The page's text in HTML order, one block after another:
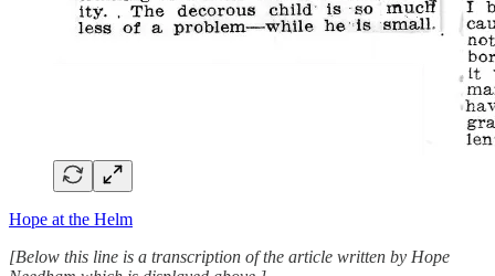
Hope at the Helm
[Below this line is a transcription of the article written by Hope